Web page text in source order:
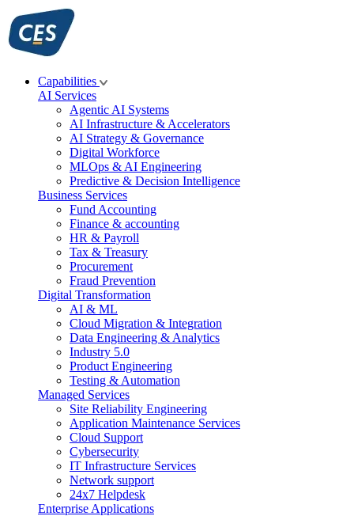
Skip
to
content
Capabilities
AI Services
Agentic AI Systems
AI Infrastructure & Accelerators
AI Strategy & Governance
Digital Workforce
MLOps & AI Engineering
Predictive & Decision Intelligence
Business Services
Fund Accounting
Finance & accounting
HR & Payroll
Tax & Treasury
Procurement
Fraud Prevention
Digital Transformation
AI & ML
Cloud Migration & Integration
Data Engineering & Analytics
Industry 5.0
Product Engineering
Testing & Automation
Managed Services
Site Reliability Engineering
Application Maintenance Services
Cloud Support
Cybersecurity
IT Infrastructure Services
Network support
24x7 Helpdesk
Enterprise Applications